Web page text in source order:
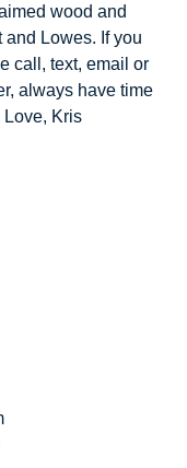
wood and
Lowes. If you
call, text, email or
always have time
Kris